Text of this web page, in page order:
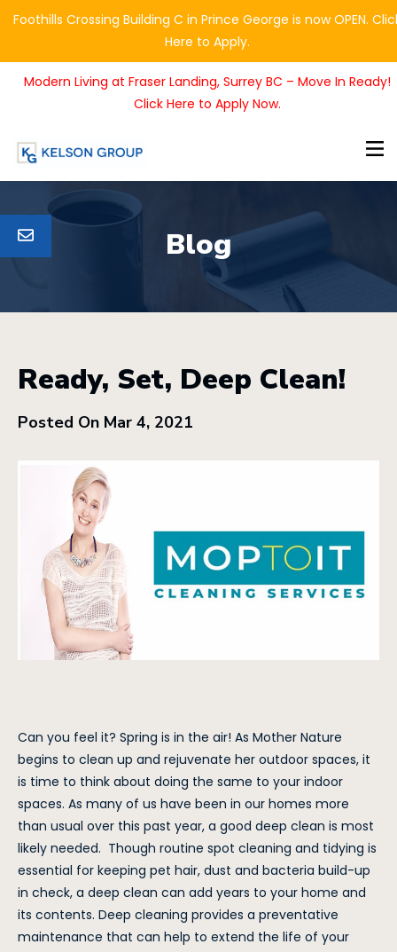
Foothills Crossing Building C in Prince George is now OPEN.
Here to Apply.
Modern Living at Fraser Landing, Surrey BC – Move In Ready!
Click Here to Apply Now.
Blog
Ready, Set, Deep Clean!
Posted On Mar 4, 2021
Can you feel it? Spring is in the air! As Mother Nature
begins to clean up and rejuvenate her outdoor spaces, it
is time to think about doing the same to your indoor
spaces. As many of us have been in our homes more
than usual over this past year, a good deep clean is most
likely needed. Though routine spot cleaning and tidying is
essential for keeping pet hair, dust and bacteria build-up
in check, a deep clean can add years to your home and
its contents. Deep cleaning provides a preventative
maintenance that can help to extend the life of your